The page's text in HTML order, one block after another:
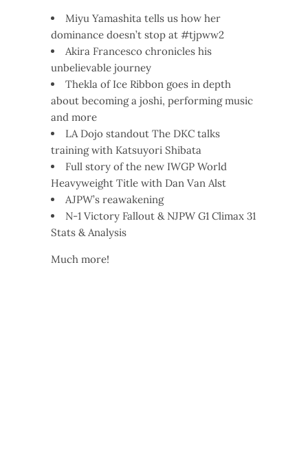
Miyu Yamashita tells us how her
dominance doesn’t stop at #tjpww2
Akira Francesco chronicles his
unbelievable journey
Thekla of Ice Ribbon goes in depth
about becoming a joshi, performing music
and more
LA Dojo standout The DKC talks
training with Katsuyori Shibata
Full story of the new IWGP World
Heavyweight Title with Dan Van Alst
AJPW’s reawakening
N-1 Victory Fallout & NJPW G1 Climax 31
Stats & Analysis
Much more!